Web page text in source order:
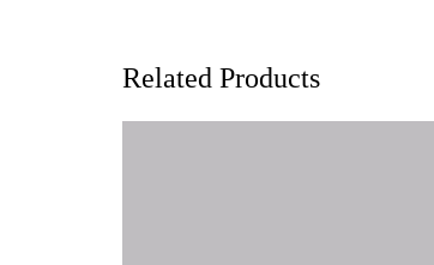
Related Products